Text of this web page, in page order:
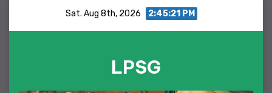
Sat. Aug 8th, 2026 2:45:21 PM
LPSG